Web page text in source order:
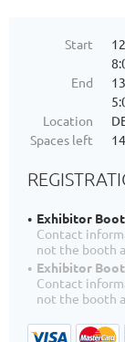
Start
End
Location
Spaces left
14
Exhibitor
Contact
not the booth
Exhibitor
Contact
not the booth